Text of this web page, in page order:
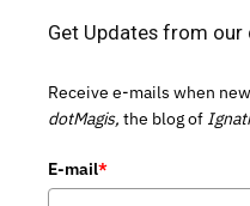
Get Updates from
Receive e-mails when
dotMagis, the blog of
E-mail*